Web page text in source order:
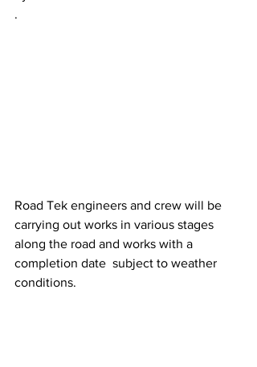
.
Road Tek engineers and crew will be
carrying out works in various stages
along the road and works with a
completion date  subject to weather
conditions.